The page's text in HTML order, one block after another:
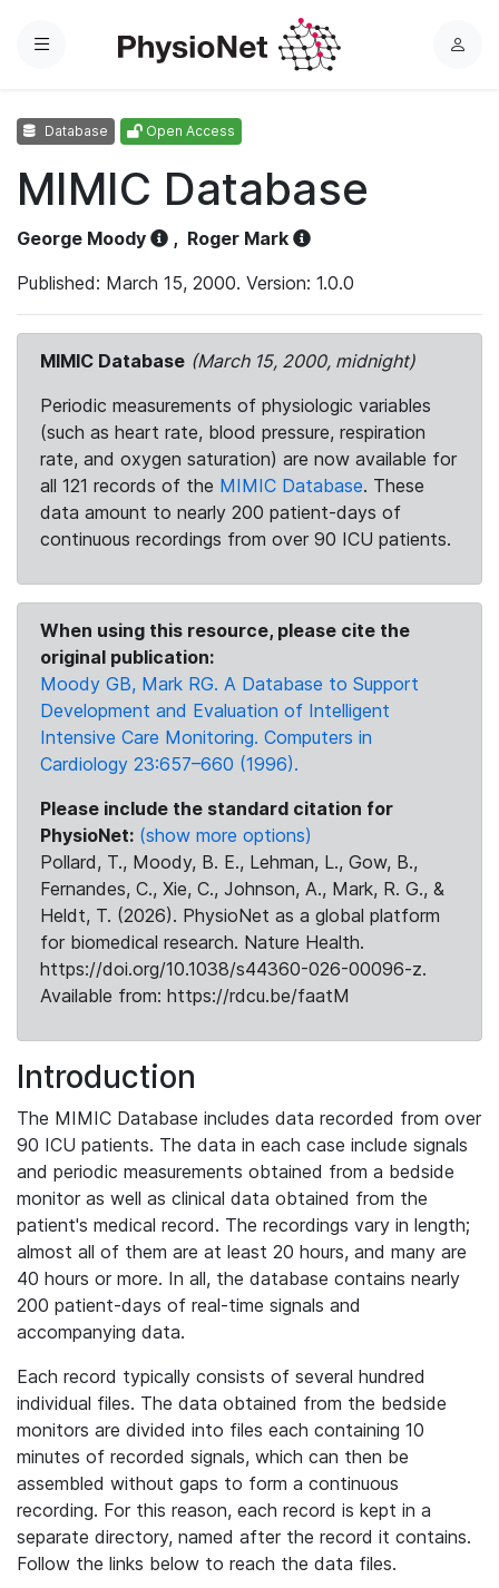
Menu
L
Database Open Access
MIMIC Database
George Moody , Roger Mark
Published: March 15, 2000. Version: 1.0.0
MIMIC Database (March 15, 2000, midnight)
Periodic measurements of physiologic variables
(such as heart rate, blood pressure, respiration
rate, and oxygen saturation) are now available for
all 121 records of the MIMIC Database. These
data amount to nearly 200 patient-days of
continuous recordings from over 90 ICU patients.
When using this resource, please cite the
original publication:
Moody GB, Mark RG. A Database to Support
Development and Evaluation of Intelligent
Intensive Care Monitoring. Computers in
Cardiology 23:657–660 (1996).
Please include the standard citation for
PhysioNet: (show more options)
Pollard, T., Moody, B. E., Lehman, L., Gow, B.,
Fernandes, C., Xie, C., Johnson, A., Mark, R. G., &
Heldt, T. (2026). PhysioNet as a global platform
for biomedical research. Nature Health.
https://doi.org/10.1038/s44360-026-00096-z.
Available from: https://rdcu.be/faatM
Introduction
The MIMIC Database includes data recorded from over
90 ICU patients. The data in each case include signals
and periodic measurements obtained from a bedside
monitor as well as clinical data obtained from the
patient's medical record. The recordings vary in length;
almost all of them are at least 20 hours, and many are
40 hours or more. In all, the database contains nearly
200 patient-days of real-time signals and
accompanying data.
Each record typically consists of several hundred
individual files. The data obtained from the bedside
monitors are divided into files each containing 10
minutes of recorded signals, which can then be
assembled without gaps to form a continuous
recording. For this reason, each record is kept in a
separate directory, named after the record it contains.
Follow the links below to reach the data files.